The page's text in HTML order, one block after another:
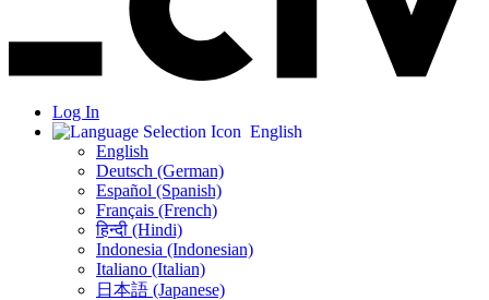
Log In
English
English
Deutsch (German)
Español (Spanish)
Français (French)
हिन्दी (Hindi)
Indonesia (Indonesian)
Italiano (Italian)
日本語 (Japanese)